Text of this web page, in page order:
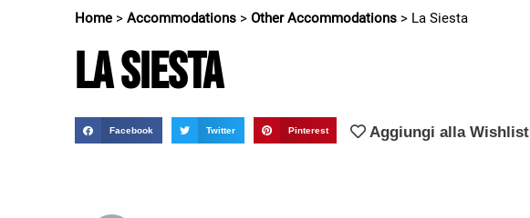
Home > Accommodations > Other Accommodations > La Siesta
La Siesta
Facebook Twitter Pinterest Aggiungi alla Wishlist